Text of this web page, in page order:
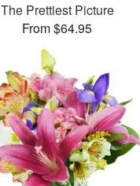
The Prettiest Picture
From $64.95